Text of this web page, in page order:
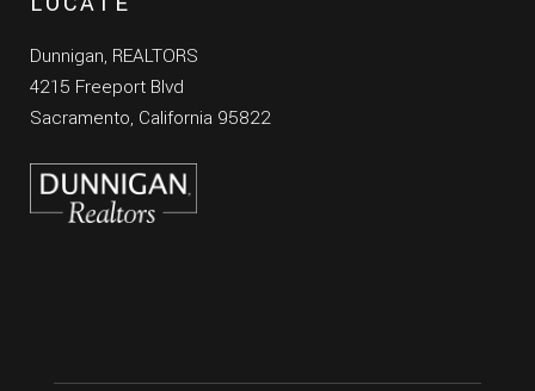
Dunnigan, REALTORS
4215 Freeport Blvd
Sacramento, California 95822